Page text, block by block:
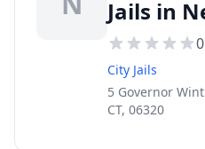
Jails in
City Jails
5 Governor
CT, 06320